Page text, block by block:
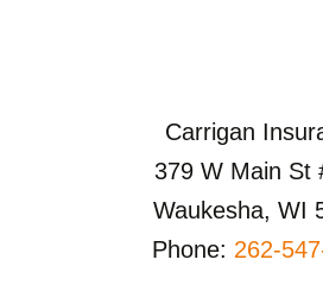
Carrigan
379 W Main St
Waukesha, WI
Phone: 262-